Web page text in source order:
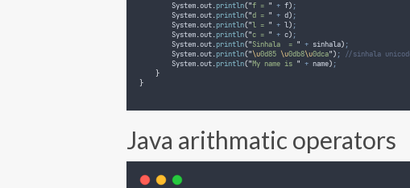
System.out.println("f = " + f) ;
System.out.println("d = " + d) ;
System.out.println("l = " + l) ;
System.out.println("c = " + c) ;
System.out.println("Sinhala  = " + sinhala) ;
System.out.println("\u0d85 \u0db8\u0dca") ; //sinhala
System.out.println("My name is " + name) ;
}
}
Java arithmatic operators